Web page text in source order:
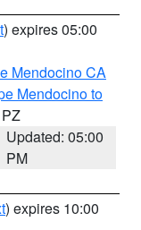
) expires 05:00
Mendocino CA
Mendocino to
Updated: 05:00
PM
) expires 10:00